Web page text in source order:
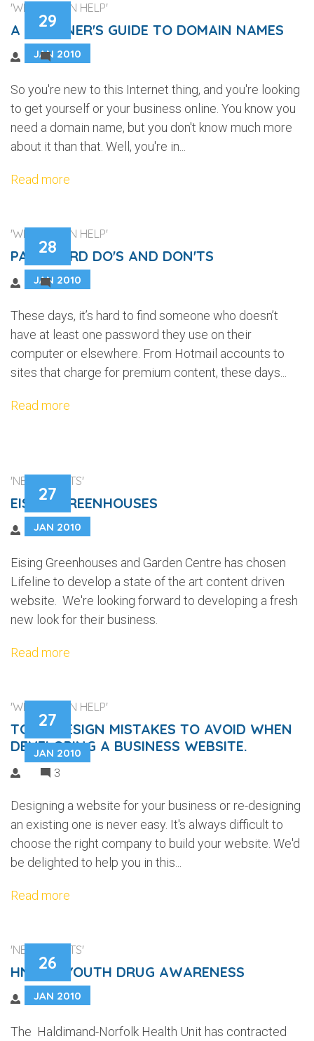
29
JAN 2010
'WEB DESIGN HELP'
A BEGINNER'S GUIDE TO DOMAIN NAMES
4
So you're new to this Internet thing, and you're looking
to get yourself or your business online. You know you
need a domain name, but you don't know much more
about it than that. Well, you're in...
Read more
28
JAN 2010
'WEB DESIGN HELP'
PASSWORD DO'S AND DON'TS
2
These days, it’s hard to find someone who doesn’t
have at least one password they use on their
computer or elsewhere. From Hotmail accounts to
sites that charge for premium content, these days...
Read more
27
JAN 2010
'NEW CLIENTS'
EISING GREENHOUSES
Eising Greenhouses and Garden Centre has chosen
Lifeline to develop a state of the art content driven
website. We're looking forward to developing a fresh
new look for their business.
Read more
27
JAN 2010
'WEB DESIGN HELP'
TOP 5 DESIGN MISTAKES TO AVOID WHEN
DEVELOPING A BUSINESS WEBSITE.
3
Designing a website for your business or re-designing
an existing one is never easy. It's always difficult to
choose the right company to build your website. We'd
be delighted to help you in this...
Read more
26
JAN 2010
'NEW CLIENTS'
HNHU - YOUTH DRUG AWARENESS
The Haldimand-Norfolk Health Unit has contracted